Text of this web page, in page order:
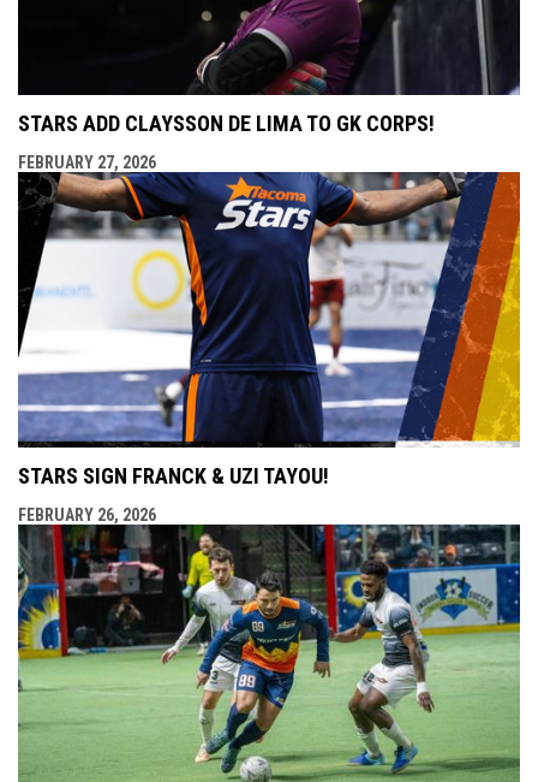
STARS ADD CLAYSSON DE LIMA TO GK CORPS!
FEBRUARY 27, 2026
STARS SIGN FRANCK & UZI TAYOU!
FEBRUARY 26, 2026